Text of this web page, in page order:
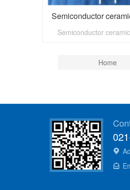
Semiconductor
Semiconductor
Home